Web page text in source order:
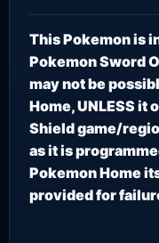
This Pokemon is
Pokemon Sword
may not be
Home, UNLESS it
Shield game/
as it is
Pokemon Home
provided for